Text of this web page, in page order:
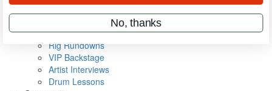
Metal Sticks
Rig Rundowns
VIP Backstage
Artist Interviews
Drum Lessons
No, thanks